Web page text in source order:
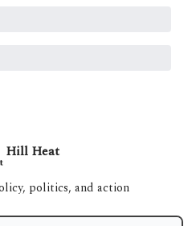
Hill Heat
politics, and action